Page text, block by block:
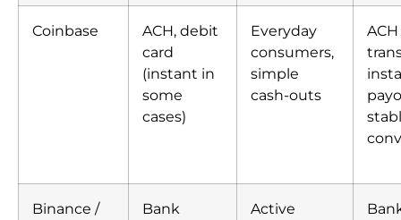
Coinbase
ACH, debit
card
(instant in
some
cases)
Everyday
consumers,
simple
cash-outs
ACH
Binance /
Bank
Active